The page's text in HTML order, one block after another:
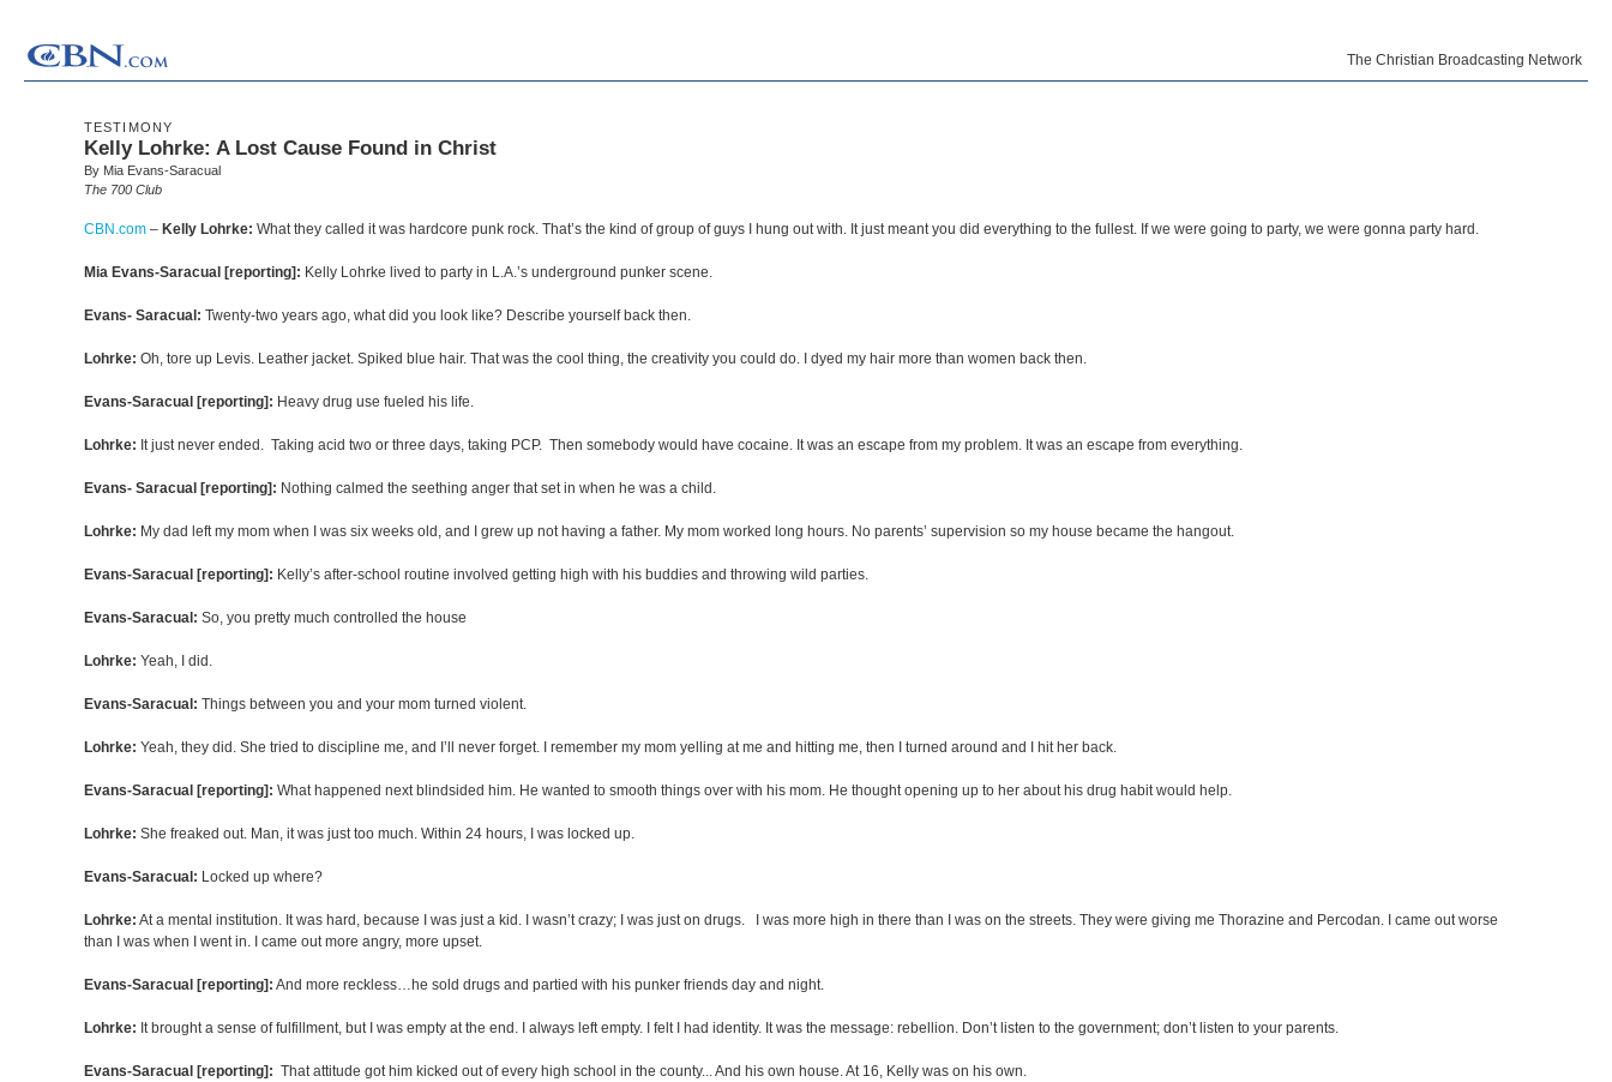
The Christian Broadcasting Network
TESTIMONY
Kelly Lohrke: A Lost Cause Found in Christ
By Mia Evans-Saracual
The 700 Club
CBN.com – Kelly Lohrke: What they called it was hardcore punk rock. That’s the kind of group of guys I hung out with. It just meant you did everything to the fullest. If we were going to party, we were gonna party hard.
Mia Evans-Saracual [reporting]: Kelly Lohrke lived to party in L.A.’s underground punker scene.
Evans- Saracual: Twenty-two years ago, what did you look like? Describe yourself back then.
Lohrke: Oh, tore up Levis. Leather jacket. Spiked blue hair. That was the cool thing, the creativity you could do. I dyed my hair more than women back then.
Evans-Saracual [reporting]: Heavy drug use fueled his life.
Lohrke: It just never ended. Taking acid two or three days, taking PCP. Then somebody would have cocaine. It was an escape from my problem. It was an escape from everything.
Evans- Saracual [reporting]: Nothing calmed the seething anger that set in when he was a child.
Lohrke: My dad left my mom when I was six weeks old, and I grew up not having a father. My mom worked long hours. No parents’ supervision so my house became the hangout.
Evans-Saracual [reporting]: Kelly’s after-school routine involved getting high with his buddies and throwing wild parties.
Evans-Saracual: So, you pretty much controlled the house
Lohrke: Yeah, I did.
Evans-Saracual: Things between you and your mom turned violent.
Lohrke: Yeah, they did. She tried to discipline me, and I’ll never forget. I remember my mom yelling at me and hitting me, then I turned around and I hit her back.
Evans-Saracual [reporting]: What happened next blindsided him. He wanted to smooth things over with his mom. He thought opening up to her about his drug habit would help.
Lohrke: She freaked out. Man, it was just too much. Within 24 hours, I was locked up.
Evans-Saracual: Locked up where?
Lohrke: At a mental institution. It was hard, because I was just a kid. I wasn’t crazy; I was just on drugs. I was more high in there than I was on the streets. They were giving me Thorazine and Percodan. I came out worse
than I was when I went in. I came out more angry, more upset.
Evans-Saracual [reporting]: And more reckless…he sold drugs and partied with his punker friends day and night.
Lohrke: It brought a sense of fulfillment, but I was empty at the end. I always left empty. I felt I had identity. It was the message: rebellion. Don’t listen to the government; don’t listen to your parents.
Evans-Saracual [reporting]: That attitude got him kicked out of every high school in the county... And his own house. At 16, Kelly was on his own.